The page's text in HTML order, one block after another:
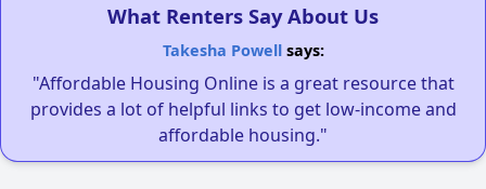
What Renters Say About Us
Takesha Powellsays:
"Affordable Housing Online is a great resource that
provides a lot of helpful links to get low-income and
affordable housing."